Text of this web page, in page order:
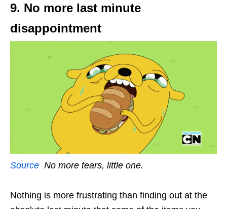
9. No more last minute
disappointment
Source No more tears, little one.
Nothing is more frustrating than finding out at the